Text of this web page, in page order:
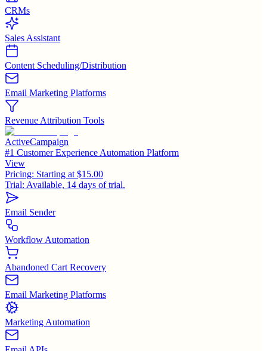
CRMs
Sales Assistant
Content Scheduling/Distribution
Email Marketing Platforms
Revenue Attribution Tools
ActiveCampaign
#1 Customer Experience Automation Platform
View
Pricing: Starting at $15.00
Trial: Available, 14 days of trial.
Email Sender
Workflow Automation
Abandoned Cart Recovery
Email Marketing Platforms
Marketing Automation